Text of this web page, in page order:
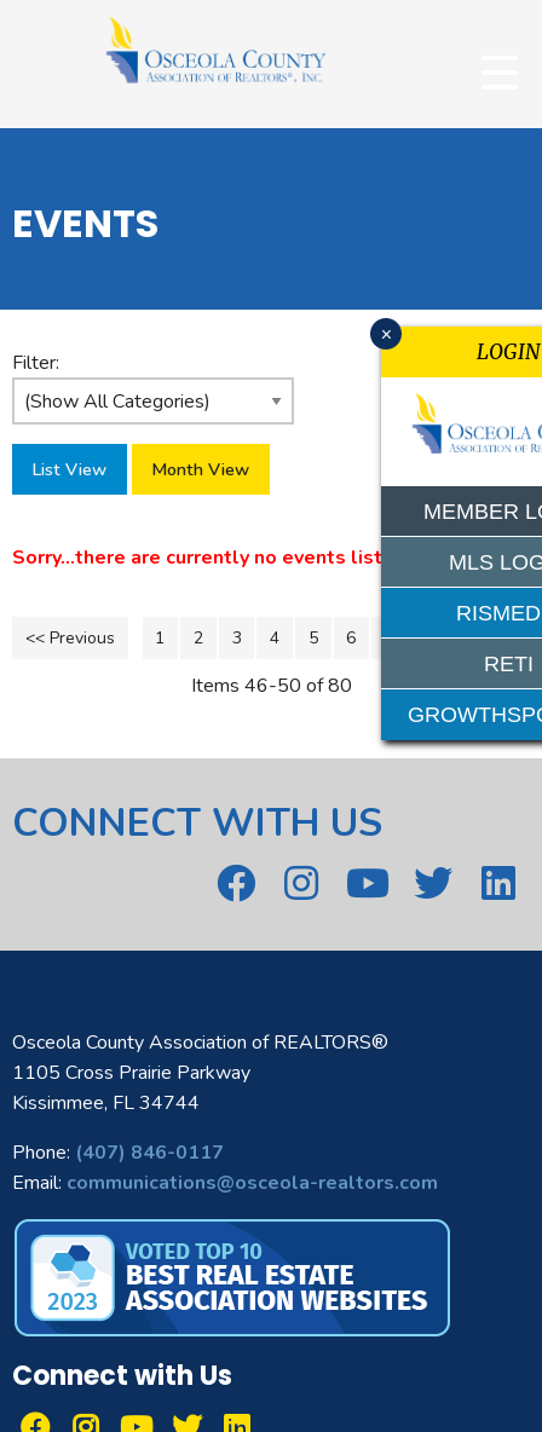
EVENTS
Filter:
List View Month View
Sorry...there are currently no events listed.
11-16 >>
<< Previous 1 2 3 4 5 6 7 8 9 10
Items 46-50 of 80
CONNECT WITH US
Osceola County Association of REALTORS®
1105 Cross Prairie Parkway
Kissimmee, FL 34744
Phone: (407) 846-0117
Email: communications@osceola-realtors.com
Connect with Us
x
LOGIN
MEMBER
MLS
RETI